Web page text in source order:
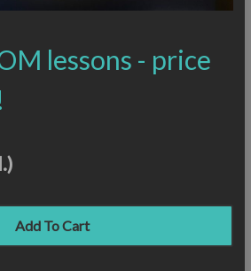
lessons - price
Add To Cart